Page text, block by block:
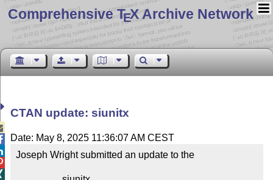
Comprehensive TEX Archive Network
CTAN update: siunitx
Date: May 8, 2025 11:36:07 AM CEST
Joseph Wright submitted an update to the